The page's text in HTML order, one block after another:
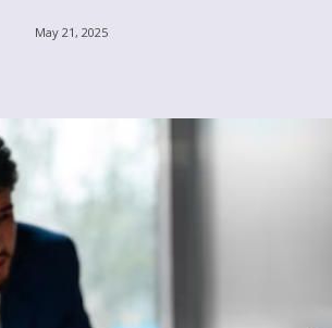
May 21, 2025